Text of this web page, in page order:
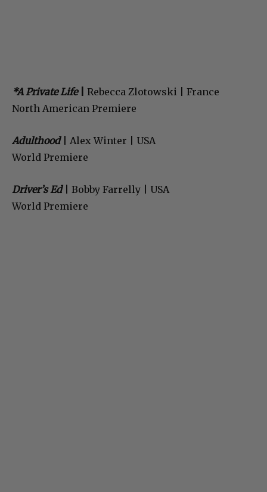
*A Private Life|
Rebecca Zlotowski | France
North American Premiere
Adulthood| Alex Winter | USA
World Premiere
Driver’s Ed| Bobby Farrelly | USA
World Premiere